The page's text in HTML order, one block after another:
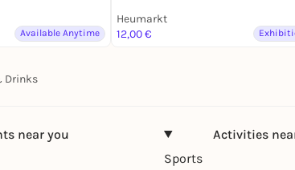
Available Anytime
Heumarkt
12,00 €
Drinks
near you
Activities
Sports